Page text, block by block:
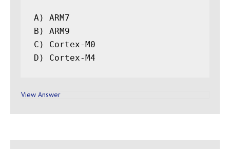
A) ARM7
B) ARM9
C) Cortex-M0
View Answer